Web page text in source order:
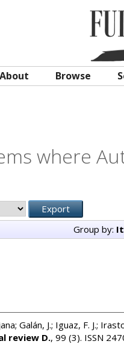
About Browse
where
Group by:
; Galán, J.; Iguaz, F. J.;
review D., 99 (3). ISSN